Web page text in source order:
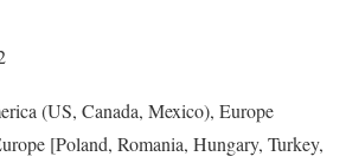
(US, Canada, Mexico), Europe
[Poland, Romania, Hungary, Turkey,